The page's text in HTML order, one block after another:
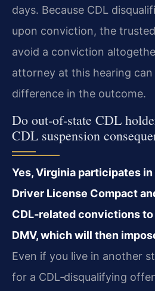
days. Because CDL
upon conviction, the
avoid a conviction
attorney at this hearing
difference in the outcome.
Do out‑of‑state CDL
CDL suspension
Yes, Virginia participates
Driver License Compact
CDL‑related convictions
DMV, which will then
Even if you live in another
for a CDL‑disqualifying